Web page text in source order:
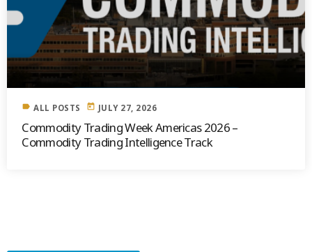
label ALL POSTS today JULY 27, 2026
Commodity Trading Week Americas 2026 –
Commodity Trading Intelligence Track